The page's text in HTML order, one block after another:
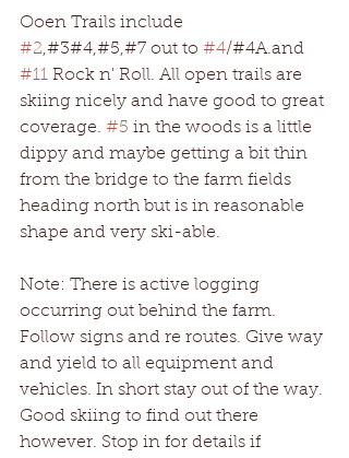
Ooen Trails include
#2,#3#4,#5,#7 out to #4/#4A.and
#11 Rock n' Roll. All open trails are
skiing nicely and have good to great
coverage. #5 in the woods is a little
dippy and maybe getting a bit thin
from the bridge to the farm fields
heading north but is in reasonable
shape and very ski-able.
Note: There is active logging
occurring out behind the farm.
Follow signs and re routes. Give way
and yield to all equipment and
vehicles. In short stay out of the way.
Good skiing to find out there
however. Stop in for details if